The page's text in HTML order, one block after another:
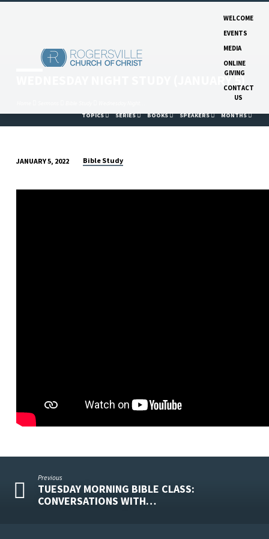
WELCOME
EVENTS
MEDIA
ONLINE
GIVING
CONTACT
US
WEDNESDAY NIGHT STUDY (JANUARY 5)
TOPICS
SERIES BOOKS SPEAKERS MONTHS
NIGHT
JANUARY 5, 2022 Bible Study
Previous
TUESDAY MORNING BIBLE CLASS:
CONVERSATIONS WITH…